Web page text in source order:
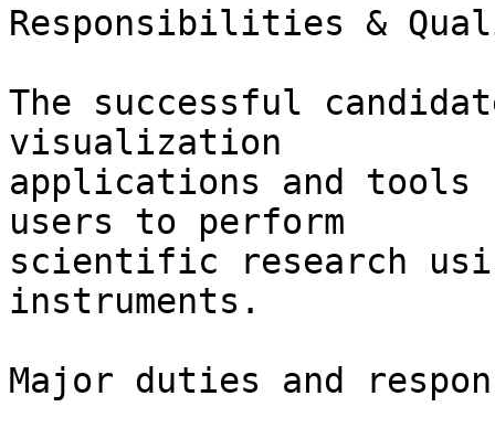
Responsibilities &
The successful
visualization
applications and tools
users to perform
scientific research
instruments.
Major duties and